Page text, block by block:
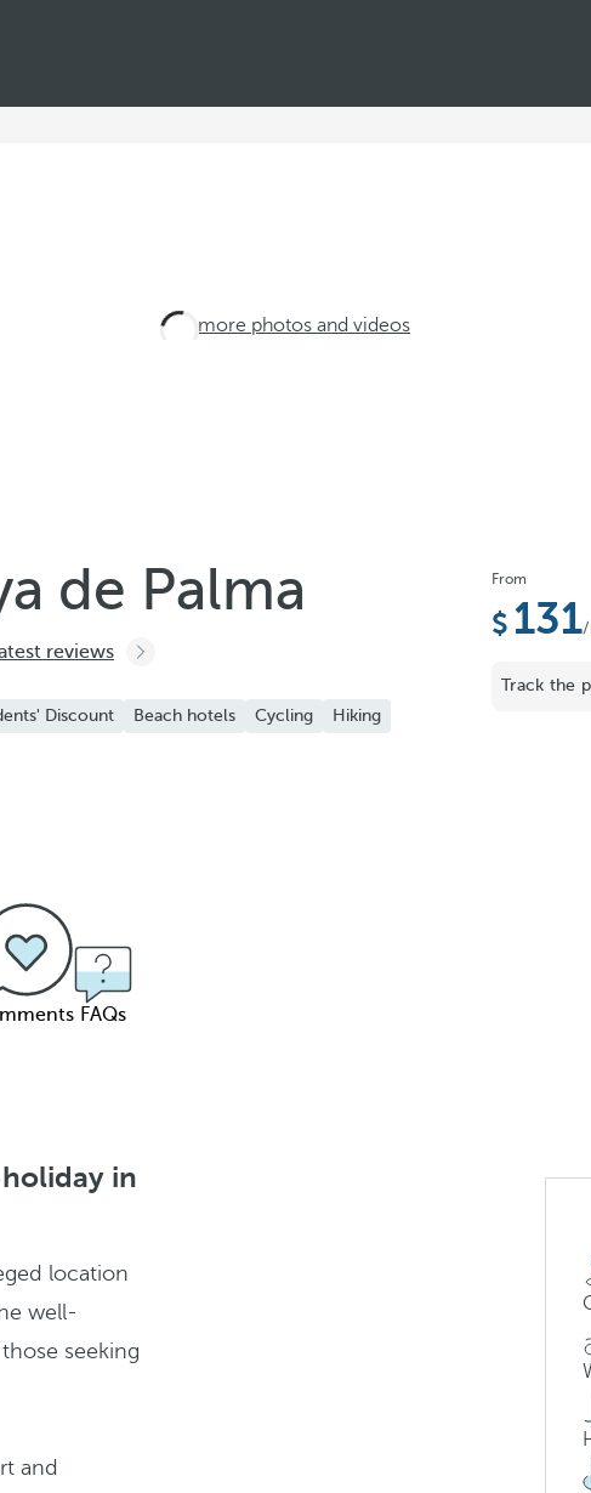
See more photos and videos
From
131/
Track the
de Palma
reviews
Discount Beach hotels Cycling
Hiking
FAQs
in
location
well-
seeking
and